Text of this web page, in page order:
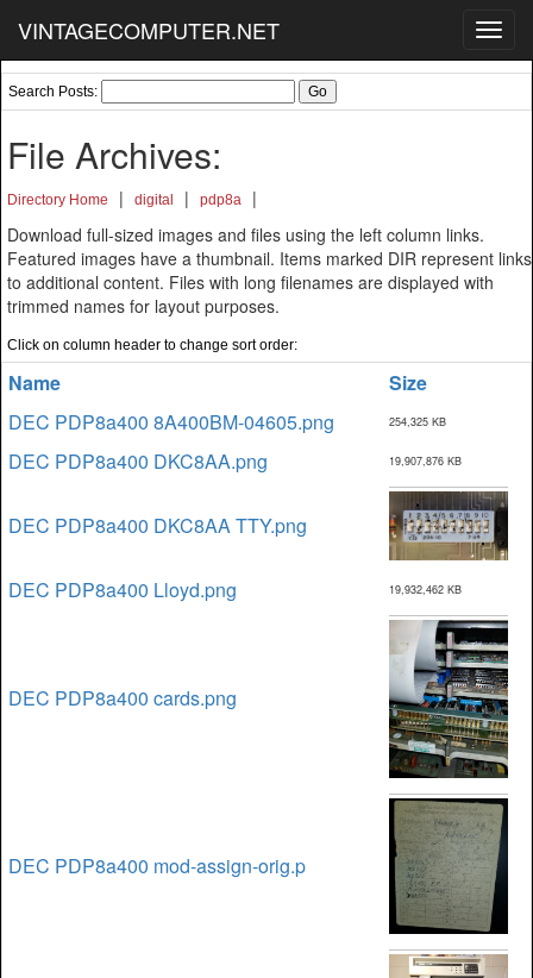
VINTAGECOMPUTER.NET
Search Posts:
File Archives:
Directory Home | digital | pdp8a
|
Download full-sized images and files using the left column links.
Featured images have a thumbnail. Items marked DIR represent links
to additional content. Files with long filenames are displayed with
trimmed names for layout purposes.
Click on column header to change sort order:
Name
Size
DEC PDP8a400 8A400BM-04605.png
254,325 KB
DEC PDP8a400 DKC8AA.png 19,907,876 KB
DEC PDP8a400 DKC8AA TTY.png
DEC PDP8a400 Lloyd.png 19,932,462 KB
DEC PDP8a400 cards.png
DEC PDP8a400 mod-assign-orig.p